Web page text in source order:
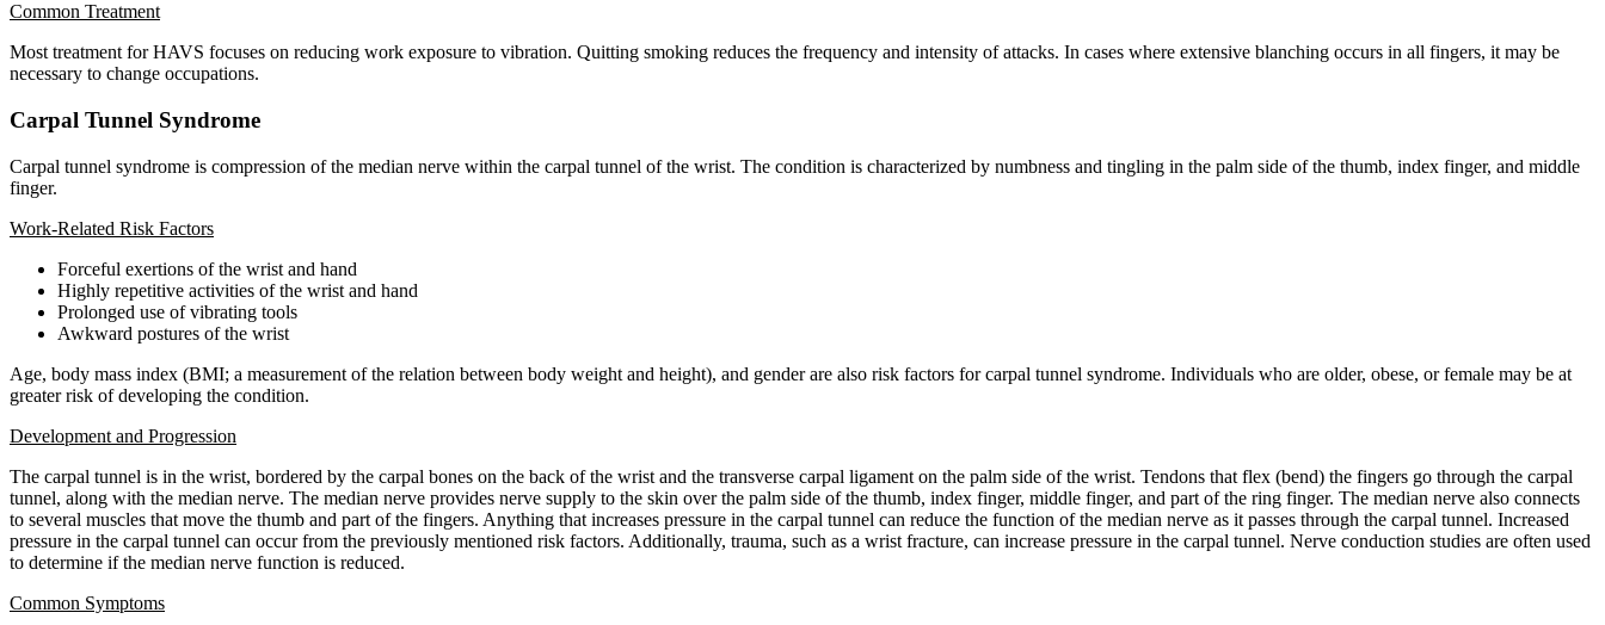
Common Treatment
Most treatment for HAVS focuses on reducing work exposure to vibration. Quitting smoking reduces the frequency and intensity of attacks. In cases where extensive blanching occurs in all fingers, it may be
necessary to change occupations.
Carpal Tunnel Syndrome
Carpal tunnel syndrome is compression of the median nerve within the carpal tunnel of the wrist. The condition is characterized by numbness and tingling in the palm side of the thumb, index finger, and middle
finger.
Work-Related Risk Factors
Forceful exertions of the wrist and hand
Highly repetitive activities of the wrist and hand
Prolonged use of vibrating tools
Awkward postures of the wrist
Age, body mass index (BMI; a measurement of the relation between body weight and height), and gender are also risk factors for carpal tunnel syndrome. Individuals who are older, obese, or female may be at
greater risk of developing the condition.
Development and Progression
The carpal tunnel is in the wrist, bordered by the carpal bones on the back of the wrist and the transverse carpal ligament on the palm side of the wrist. Tendons that flex (bend) the fingers go through the carpal
tunnel, along with the median nerve. The median nerve provides nerve supply to the skin over the palm side of the thumb, index finger, middle finger, and part of the ring finger. The median nerve also connects
to several muscles that move the thumb and part of the fingers. Anything that increases pressure in the carpal tunnel can reduce the function of the median nerve as it passes through the carpal tunnel. Increased
pressure in the carpal tunnel can occur from the previously mentioned risk factors. Additionally, trauma, such as a wrist fracture, can increase pressure in the carpal tunnel. Nerve conduction studies are often used
to determine if the median nerve function is reduced.
Common Symptoms